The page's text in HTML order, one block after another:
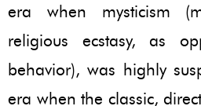
era when mysticism
religious ecstasy, as
behavior), was highly
era when the classic,